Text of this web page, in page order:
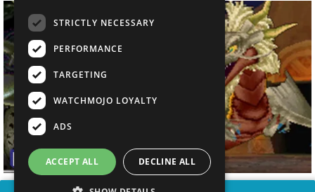
STRICTLY NECESSARY
PERFORMANCE
TARGETING
WATCHMOJO LOYALTY
ADS
ACCEPT ALL DECLINE ALL